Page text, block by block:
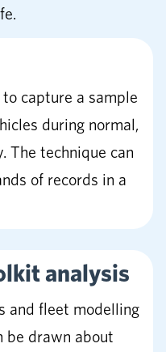
capture a sample
during normal,
The technique can
of records in a
analysis
and fleet modelling
be drawn about